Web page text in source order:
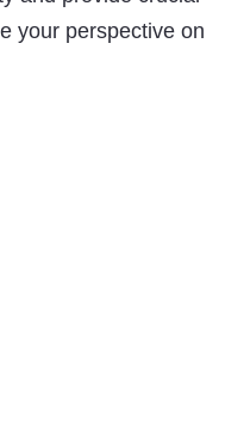
your perspective on